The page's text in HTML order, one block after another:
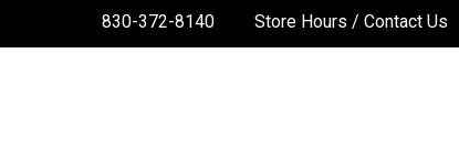
830-372-8140 Store Hours / Contact Us